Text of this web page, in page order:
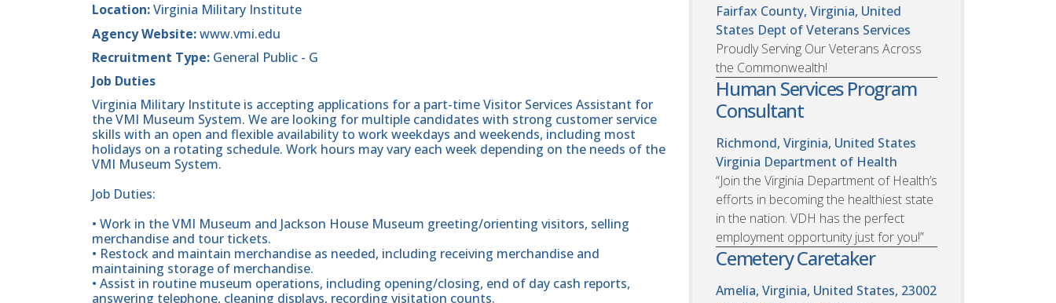
Location:Virginia Military Institute
Agency Website:www.vmi.edu
Recruitment Type: General Public - G
Job Duties
Virginia Military Institute is accepting applications for a part-time Visitor Services Assistant for
the VMI Museum System. We are looking for multiple candidates with strong customer service
skills with an open and flexible availability to work weekdays and weekends, including most
holidays on a rotating schedule. Work hours may vary each week depending on the needs of the
VMI Museum System.
Job Duties:
• Work in the VMI Museum and Jackson House Museum greeting/orienting visitors, selling
merchandise and tour tickets.
• Restock and maintain merchandise as needed, including receiving merchandise and
maintaining storage of merchandise.
• Assist in routine museum operations, including opening/closing, end of day cash reports,
answering telephone, cleaning displays, recording visitation counts.
Fairfax County, Virginia, United
States Dept of Veterans Services
Proudly Serving Our Veterans Across
the Commonwealth!
Human Services Program
Consultant
Richmond, Virginia, United States
Virginia Department of Health
“Join the Virginia Department of Health’s
efforts in becoming the healthiest state
in the nation. VDH has the perfect
employment opportunity just for you!”
Cemetery Caretaker
Amelia, Virginia, United States, 23002